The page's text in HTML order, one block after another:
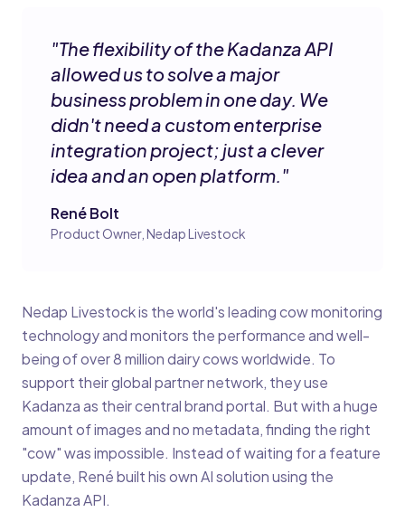
"The flexibility of the Kadanza API
allowed us to solve a major
business problem in one day. We
didn't need a custom enterprise
integration project; just a clever
idea and an open platform."
René Bolt
Product Owner, Nedap Livestock
Nedap Livestock is the world's leading cow monitoring
technology and monitors the performance and well-
being of over 8 million dairy cows worldwide. To
support their global partner network, they use
Kadanza as their central brand portal. But with a huge
amount of images and no metadata, finding the right
"cow" was impossible. Instead of waiting for a feature
update, René built his own AI solution using the
Kadanza API.